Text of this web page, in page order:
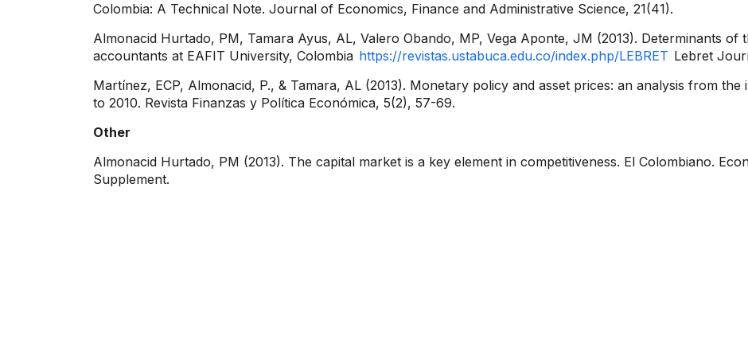
Colombia: A Technical Note. Journal of Economics, Finance and Administrative Science, 21(41).
Almonacid Hurtado, PM, Tamara Ayus, AL, Valero Obando, MP, Vega Aponte, JM (2013). Determinants of
accountants at EAFIT University, Colombia https://revistas.ustabuca.edu.co/index.php/LEBRET Lebret
Martínez, ECP, Almonacid, P., & Tamara, AL (2013). Monetary policy and asset prices: an analysis from
to 2010. Revista Finanzas y Política Económica, 5(2), 57-69.
Other
Almonacid Hurtado, PM (2013). The capital market is a key element in competitiveness. El Colombiano.
Supplement.